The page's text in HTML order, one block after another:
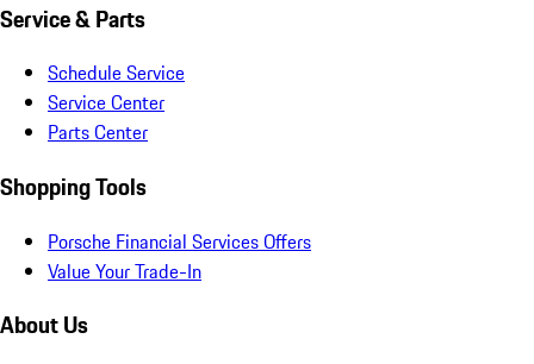
Service & Parts
Schedule Service
Service Center
Parts Center
Shopping Tools
Porsche Financial Services Offers
Value Your Trade-In
About Us